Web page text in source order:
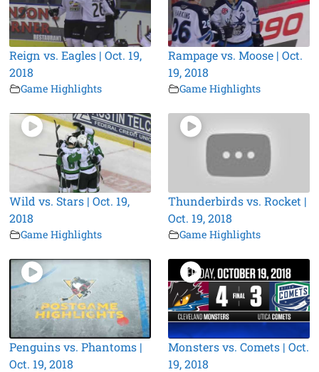
Reign vs. Eagles | Oct. 19,
2018
Game Highlights
Rampage vs. Moose | Oct.
19, 2018
Game Highlights
Wild vs. Stars | Oct. 19,
2018
Game Highlights
Thunderbirds vs. Rocket |
Oct. 19, 2018
Game Highlights
Penguins vs. Phantoms |
Oct. 19, 2018
Monsters vs. Comets | Oct.
19, 2018